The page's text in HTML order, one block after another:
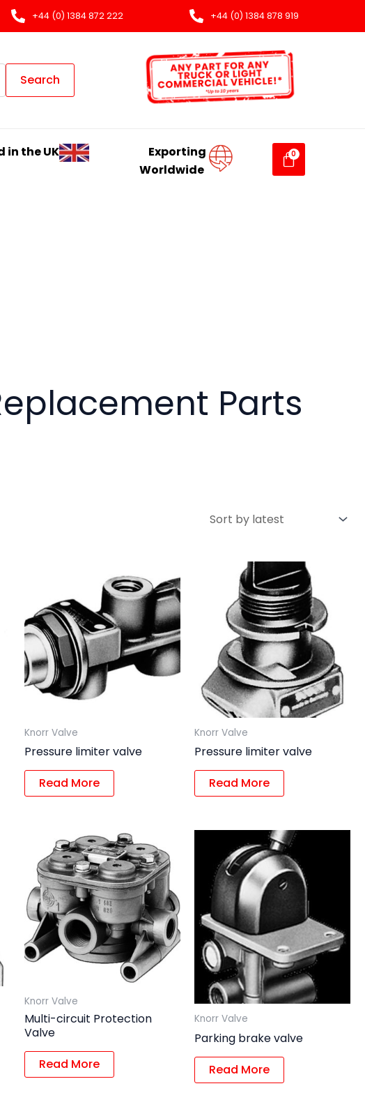
+44 (0) 1384 872 222 +44 (0) 1384 878 919
Search
in the UK
Exporting
Worldwide
Parts
Knorr Valve
Pressure limiter valve
Read More
Knorr Valve
Pressure limiter valve
Read More
Knorr Valve
Multi-circuit Protection
Valve
Read More
Knorr Valve
Parking brake valve
Read More